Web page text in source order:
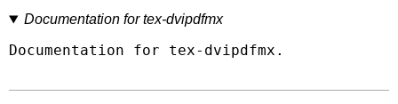
Documentation for tex-dvipdfmx
Documentation for tex-dvipdfmx.